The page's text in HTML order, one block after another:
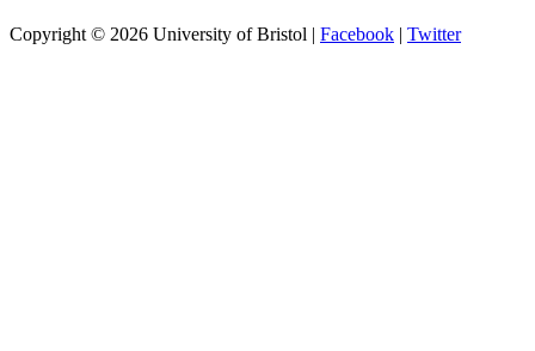
Copyright © 2026 University of Bristol | Facebook | Twitter